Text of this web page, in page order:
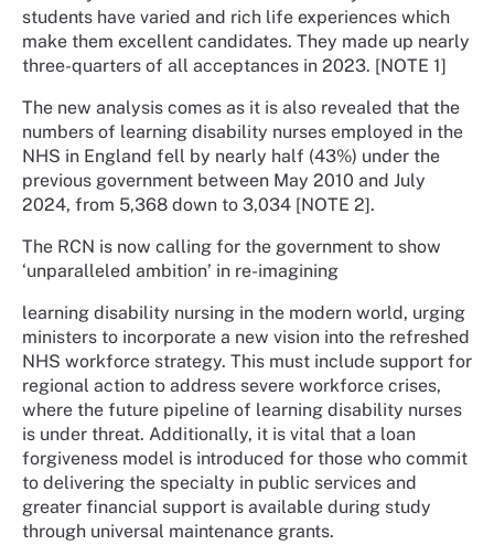
students have varied and rich life experiences which
make them excellent candidates. They made up nearly
three-quarters of all acceptances in 2023. [NOTE 1]
The new analysis comes as it is also revealed that the
numbers of learning disability nurses employed in the
NHS in England fell by nearly half (43%) under the
previous government between May 2010 and July
2024, from 5,368 down to 3,034 [NOTE 2].
The RCN is now calling for the government to show
‘unparalleled ambition’ in re-imagining
learning disability nursing in the modern world, urging
ministers to incorporate a new vision into the refreshed
NHS workforce strategy. This must include support for
regional action to address severe workforce crises,
where the future pipeline of learning disability nurses
is under threat. Additionally, it is vital that a loan
forgiveness model is introduced for those who commit
to delivering the specialty in public services and
greater financial support is available during study
through universal maintenance grants.